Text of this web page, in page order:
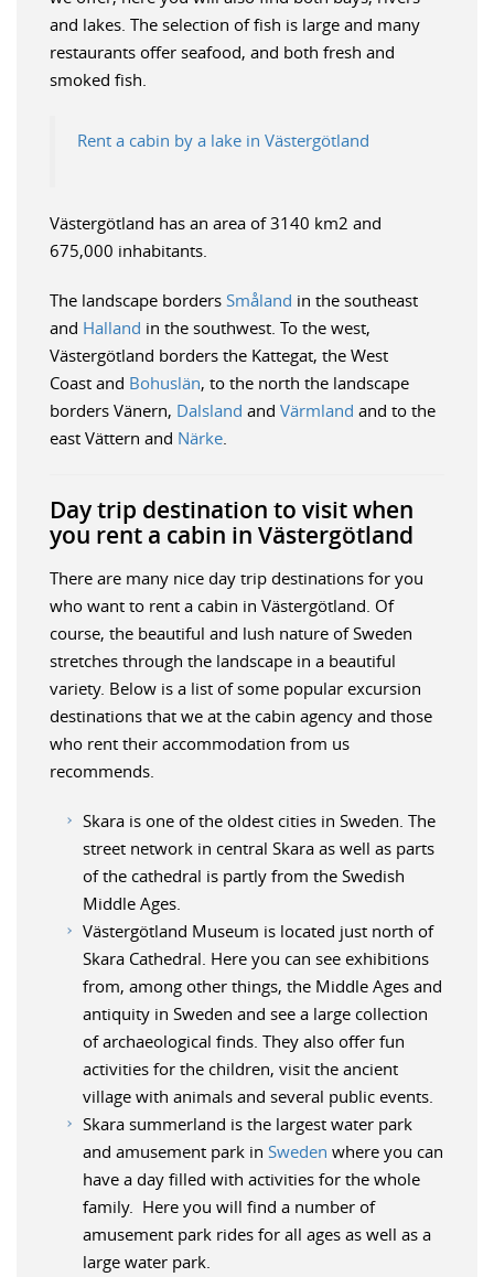
and lakes. The selection of fish is large and many
restaurants offer seafood, and both fresh and
smoked fish.
Rent a cabin by a lake in Västergötland
Västergötland has an area of 3140 km2 and
675,000 inhabitants.
The landscape borders Småland in the southeast
and Halland in the southwest. To the west,
Västergötland borders the Kattegat, the West
Coast and Bohuslän, to the north the landscape
borders Vänern, Dalsland and Värmland and to the
east Vättern and Närke
Day trip destination to visit when
you rent a cabin in Västergötland
There are many nice day trip destinations for you
who want to rent a cabin in Västergötland. Of
course, the beautiful and lush nature of Sweden
stretches through the landscape in a beautiful
variety. Below is a list of some popular excursion
destinations that we at the cabin agency and those
who rent their accommodation from us
recommends.
Skara is one of the oldest cities in Sweden. The
street network in central Skara as well as parts
of the cathedral is partly from the Swedish
Middle Ages.
Västergötland Museum is located just north of
Skara Cathedral. Here you can see exhibitions
from, among other things, the Middle Ages and
antiquity in Sweden and see a large collection
of archaeological finds. They also offer fun
activities for the children, visit the ancient
village with animals and several public events.
Skara summerland is the largest water park
and amusement park in Sweden where you can
have a day filled with activities for the whole
family. Here you will find a number of
amusement park rides for all ages as well as a
large water park.